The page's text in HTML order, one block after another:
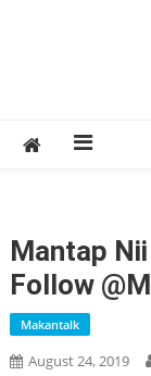
Mantap
Follow
Makantalk
August 24, 2019